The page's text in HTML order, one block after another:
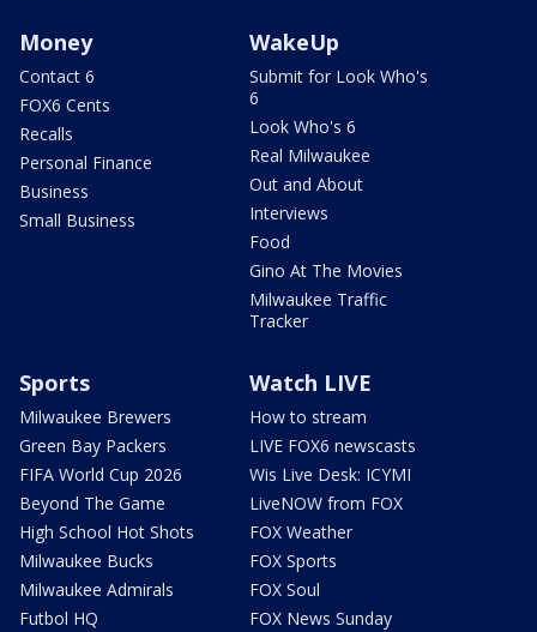
Money
Contact 6
FOX6 Cents
Recalls
Personal Finance
Business
Small Business
WakeUp
Submit for Look Who's
6
Look Who's 6
Real Milwaukee
Out and About
Interviews
Food
Gino At The Movies
Milwaukee Traffic
Tracker
Sports
Milwaukee Brewers
Green Bay Packers
FIFA World Cup 2026
Beyond The Game
High School Hot Shots
Milwaukee Bucks
Milwaukee Admirals
Futbol HQ
Watch LIVE
How to stream
LIVE FOX6 newscasts
Wis Live Desk: ICYMI
LiveNOW from FOX
FOX Weather
FOX Sports
FOX Soul
FOX News Sunday